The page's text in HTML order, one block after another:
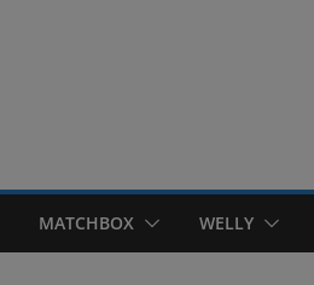
MATCHBOX WELLY